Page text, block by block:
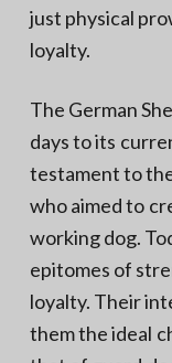
just physical
loyalty.
The German
days to its
testament to
who aimed to
working dog.
epitomes of
loyalty. Their
them the ideal